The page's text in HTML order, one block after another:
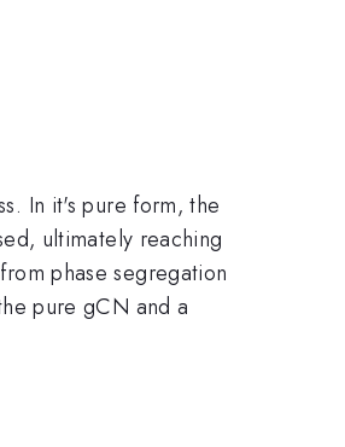
In it's pure form, the
ultimately reaching
phase segregation
pure gCN and a